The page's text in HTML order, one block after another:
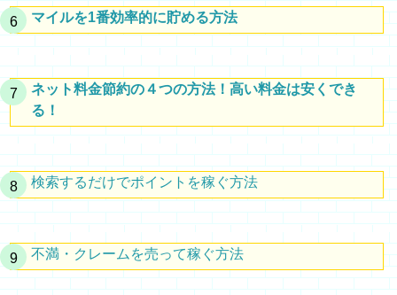
マイルを1番効率的に貯める方法
ネット料金節約の４つの方法！高い料金は安くでき
る！
検索するだけでポイントを稼ぐ方法
不満・クレームを売って稼ぐ方法